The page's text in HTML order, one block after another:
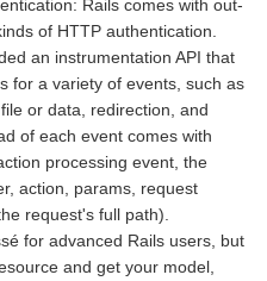
Rails comes with out-
of HTTP authentication.
an instrumentation API that
for a variety of events, such as
or data, redirection, and
of each event comes with
processing event, the
action, params, request
request's full path).
for advanced Rails users, but
and get your model,